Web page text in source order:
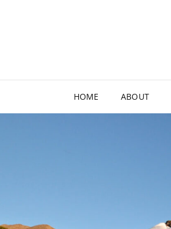
HOME ABOUT